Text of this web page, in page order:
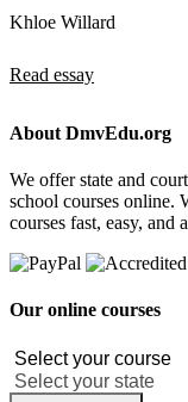
Khloe Willard
Read essay
About DmvEdu.org
We offer state and
school courses online.
courses fast, easy, and
Our online courses